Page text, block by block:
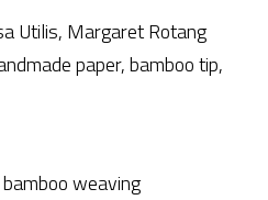
Utilis, Margaret Rotang
paper, bamboo tip,
weaving